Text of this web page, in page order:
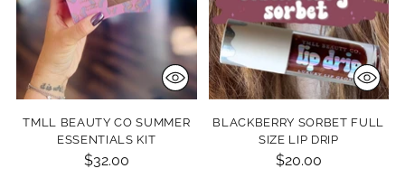
TMLL BEAUTY CO SUMMER
ESSENTIALS KIT
$32.00
BLACKBERRY SORBET FULL
SIZE LIP DRIP
$20.00